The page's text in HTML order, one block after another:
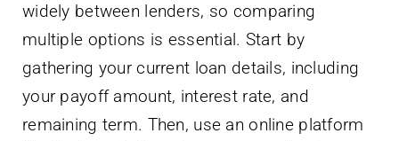
widely between lenders, so comparing
multiple options is essential. Start by
gathering your current loan details, including
your payoff amount, interest rate, and
remaining term. Then, use an online platform